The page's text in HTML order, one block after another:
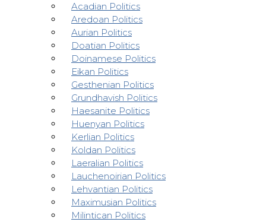
Acadian Politics
Aredoan Politics
Aurian Politics
Doatian Politics
Doinamese Politics
Eikan Politics
Gesthenian Politics
Grundhavish Politics
Haesanite Politics
Huenyan Politics
Kerlian Politics
Koldan Politics
Laeralian Politics
Lauchenoirian Politics
Lehvantian Politics
Maximusian Politics
Milintican Politics